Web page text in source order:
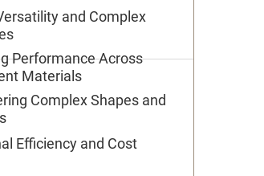
and Complex
Performance Across
Materials
Complex Shapes and
Efficiency and Cost